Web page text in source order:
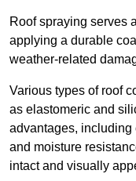
Roof spraying serves
applying a durable
weather-related
Various types of roof
as elastomeric and
advantages, including
and moisture
intact and visually